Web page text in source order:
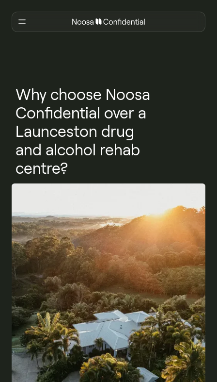
Why choose Noosa
Confidential over a
Launceston drug
and alcohol rehab
centre?